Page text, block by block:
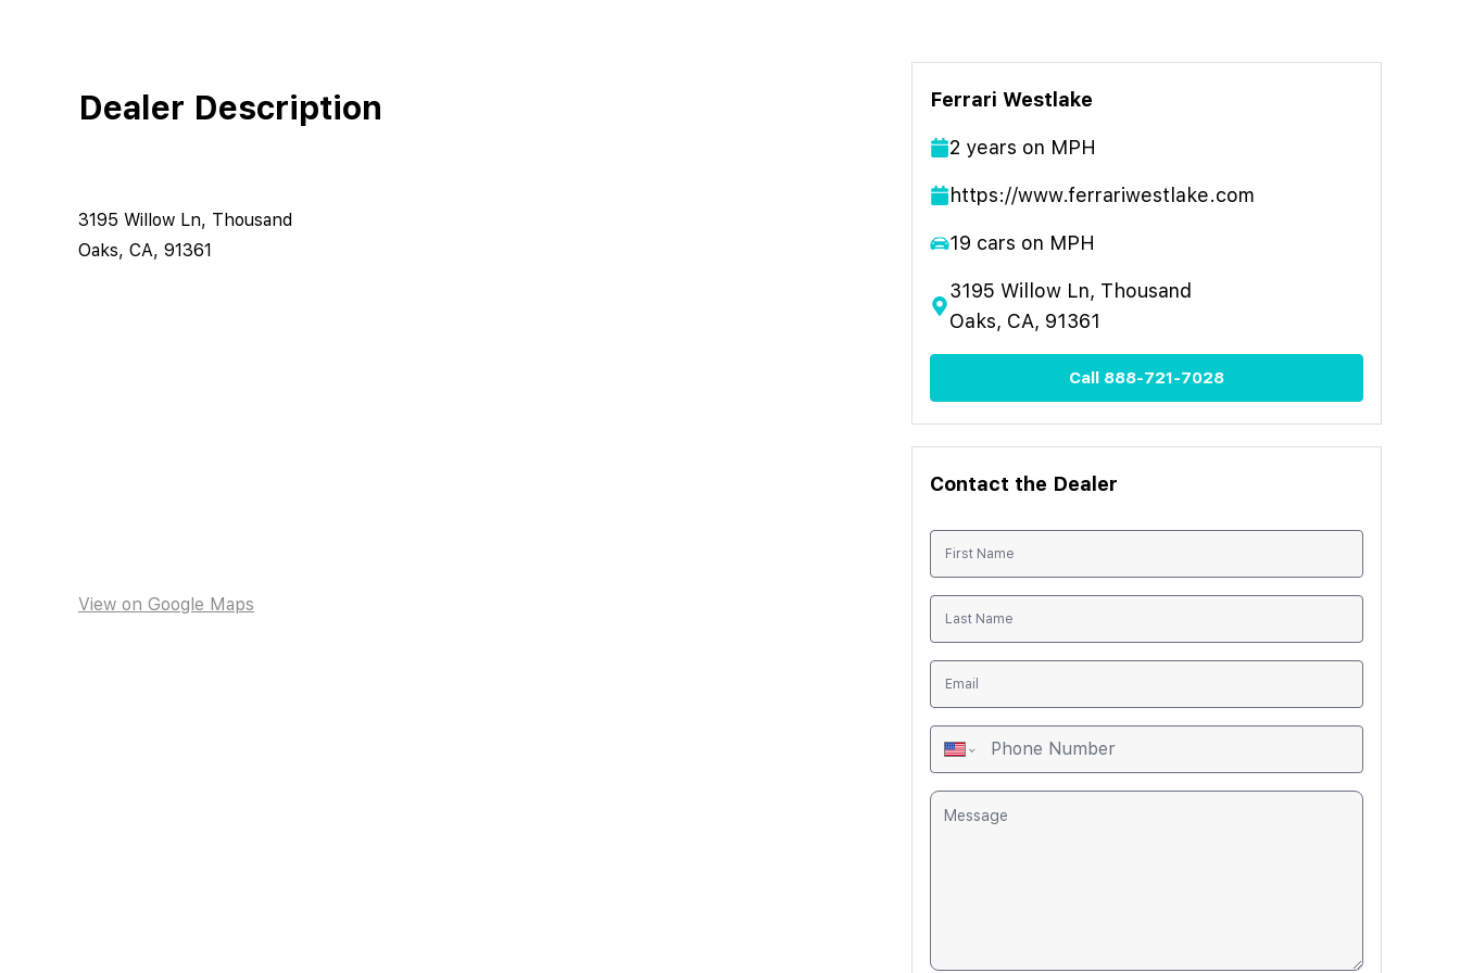
Ferrari Westlake
2 years on MPH
https://www.ferrariwestlake.com
19 cars on MPH
3195 Willow Ln, Thousand
Oaks, CA, 91361
Call 888-721-7028
Dealer Description
3195 Willow Ln, Thousand
Oaks, CA, 91361
View on Google Maps
Contact the Dealer